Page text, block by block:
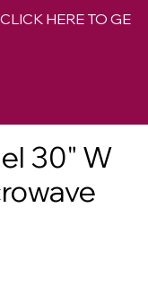
HERE TO GET
30" W